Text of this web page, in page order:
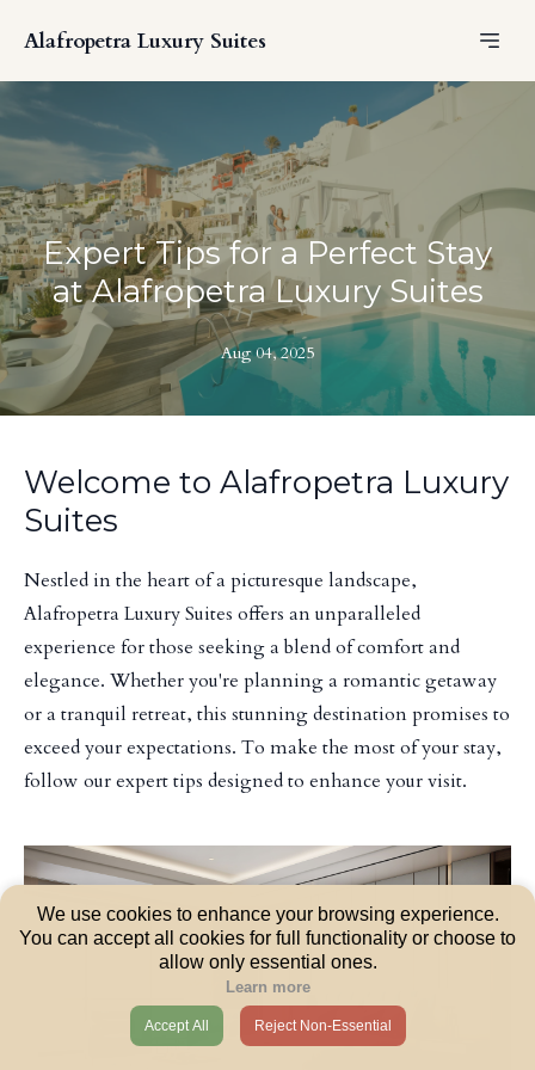
Alafropetra Luxury Suites
Expert Tips for a Perfect Stay
at Alafropetra Luxury Suites
Aug 04, 2025
Welcome to Alafropetra Luxury
Suites
Nestled in the heart of a picturesque landscape,
Alafropetra Luxury Suites offers an unparalleled
experience for those seeking a blend of comfort and
elegance. Whether you're planning a romantic getaway
or a tranquil retreat, this stunning destination promises to
exceed your expectations. To make the most of your stay,
follow our expert tips designed to enhance your visit.
We use cookies to enhance your browsing experience.
You can accept all cookies for full functionality or choose to
allow only essential ones.
Learn more
Accept All Reject Non-Essential